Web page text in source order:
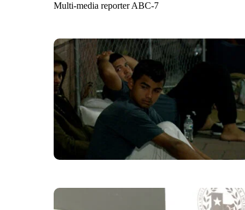
Multi-media reporter ABC-7